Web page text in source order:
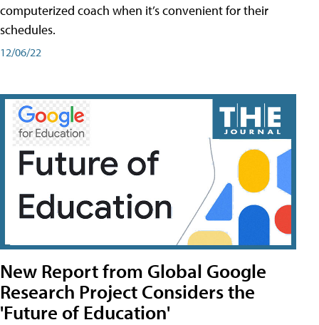
computerized coach when it’s convenient for their
schedules.
12/06/22
New Report from Global Google
Research Project Considers the
'Future of Education'